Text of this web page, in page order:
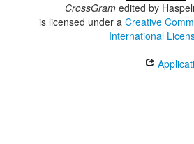
CrossGramedited by
is licensed under a Creative
International